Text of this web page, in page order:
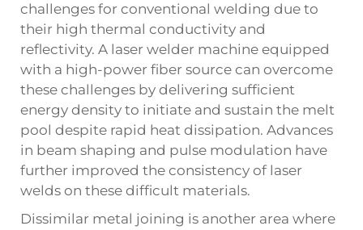
challenges for conventional welding due to
their high thermal conductivity and
reflectivity. A laser welder machine equipped
with a high-power fiber source can overcome
these challenges by delivering sufficient
energy density to initiate and sustain the melt
pool despite rapid heat dissipation. Advances
in beam shaping and pulse modulation have
further improved the consistency of laser
welds on these difficult materials.
Dissimilar metal joining is another area where